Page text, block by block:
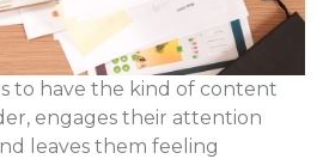
to have the kind of content
engages their attention
leaves them feeling